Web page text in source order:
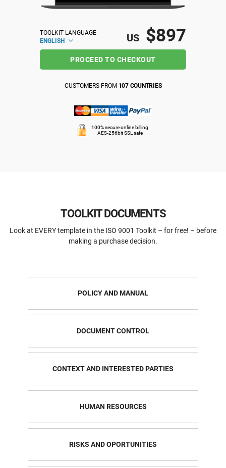
TOOLKIT LANGUAGE
ENGLISH
US $897
PROCEED TO CHECKOUT
CUSTOMERS FROM 107 COUNTRIES
100% secure online billing
AES-256bit SSL safe
TOOLKIT DOCUMENTS
Look at EVERY template in the ISO 9001 Toolkit – for free! – before
making a purchase decision.
POLICY AND MANUAL
DOCUMENT CONTROL
CONTEXT AND INTERESTED PARTIES
HUMAN RESOURCES
RISKS AND OPORTUNITIES